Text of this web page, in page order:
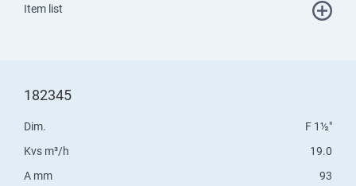
Item list
182345
Dim.
F 1½"
Kvs m³/h
19.0
A mm
93